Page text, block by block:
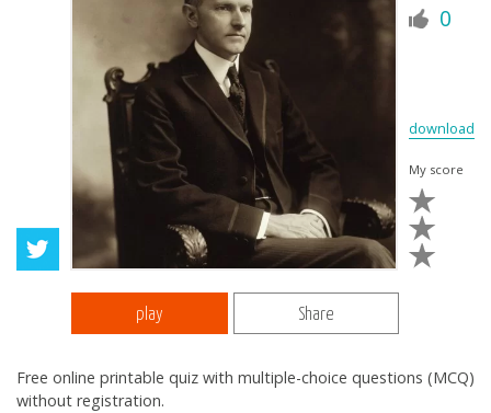
0
download
My score
play Share
Free online printable quiz with multiple-choice questions (MCQ)
without registration.